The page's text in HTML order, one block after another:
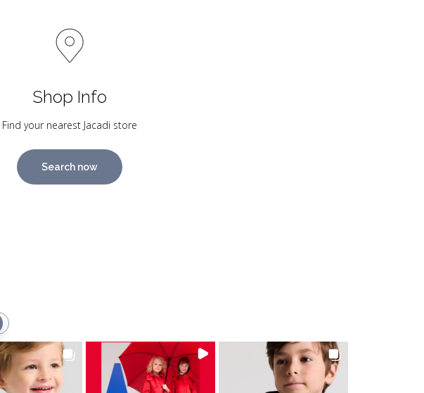
Shop Info
Find your nearest Jacadi store
Search now